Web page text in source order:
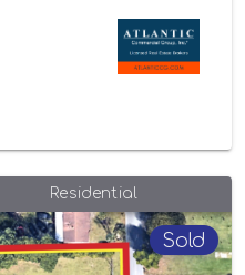
Residential
Sold